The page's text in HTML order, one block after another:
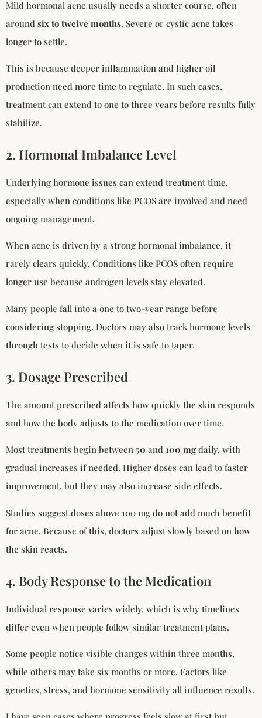
Mild hormonal acne usually needs a shorter course, often
around six to twelve months. Severe or cystic acne takes
longer to settle.
This is because deeper inflammation and higher oil
production need more time to regulate. In such cases,
treatment can extend to one to three years before results fully
stabilize.
2. Hormonal Imbalance Level
Underlying hormone issues can extend treatment time,
especially when conditions like PCOS are involved and need
ongoing management.
When acne is driven by a strong hormonal imbalance, it
rarely clears quickly. Conditions like PCOS often require
longer use because androgen levels stay elevated.
Many people fall into a one to two-year range before
considering stopping. Doctors may also track hormone levels
through tests to decide when it is safe to taper.
3. Dosage Prescribed
The amount prescribed affects how quickly the skin responds
and how the body adjusts to the medication over time.
Most treatments begin between 50 and 100 mgdaily, with
gradual increases if needed. Higher doses can lead to faster
improvement, but they may also increase side effects.
Studies suggest doses above 100 mg do not add much benefit
for acne. Because of this, doctors adjust slowly based on how
the skin reacts.
4. Body Response to the Medication
Individual response varies widely, which is why timelines
differ even when people follow similar treatment plans.
Some people notice visible changes within three months,
while others may take six months or more. Factors like
genetics, stress, and hormone sensitivity all influence results.